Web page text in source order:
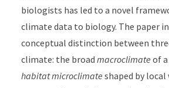
biologists has led to a novel
climate data to biology. The paper
conceptual distinction between
climate: the broad macroclimate of
habitat microclimate shaped by